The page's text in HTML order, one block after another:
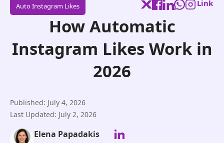
Auto Instagram Likes Link
How Automatic
Instagram Likes Work in
2026
Published: July 4, 2026
Last Updated: July 2, 2026
Elena Papadakis